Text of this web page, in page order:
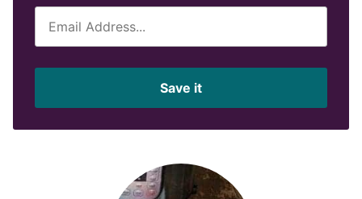
l
*
Save it